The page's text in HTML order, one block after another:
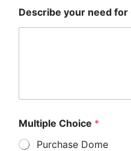
Describe your need for
Multiple Choice *
Purchase Dome